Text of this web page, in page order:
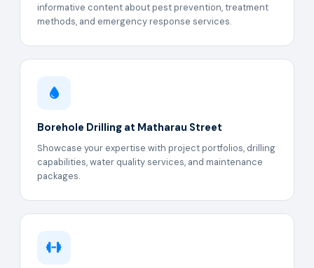
informative content about pest prevention, treatment
methods, and emergency response services.
Borehole Drilling at Matharau Street
Showcase your expertise with project portfolios, drilling
capabilities, water quality services, and maintenance
packages.